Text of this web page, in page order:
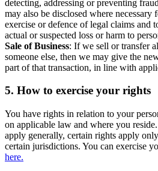
detecting, addressing or preventing
may also be disclosed where necessary
exercise or defence of legal claims and
actual or suspected loss or harm to
Sale of Business: If we sell or transfer
someone else, then we may give the
part of that transaction, in line with
5. How to exercise your rights
You have rights in relation to your
on applicable law and where you
apply generally, certain rights apply
certain jurisdictions. You can exercise
here.